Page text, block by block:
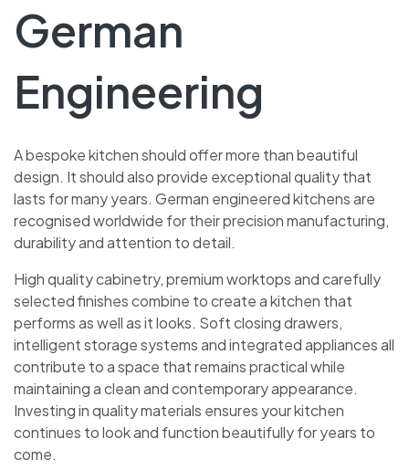
German
Engineering
A bespoke kitchen should offer more than beautiful
design. It should also provide exceptional quality that
lasts for many years. German engineered kitchens are
recognised worldwide for their precision manufacturing,
durability and attention to detail.
High quality cabinetry, premium worktops and carefully
selected finishes combine to create a kitchen that
performs as well as it looks. Soft closing drawers,
intelligent storage systems and integrated appliances all
contribute to a space that remains practical while
maintaining a clean and contemporary appearance.
Investing in quality materials ensures your kitchen
continues to look and function beautifully for years to
come.